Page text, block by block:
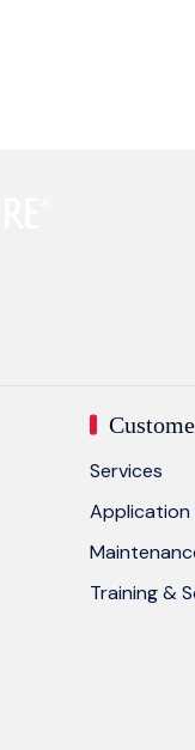
Services
Application
Training &